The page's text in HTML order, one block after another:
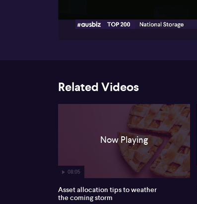
Related Videos
08:05
Now Playing
Asset allocation tips to weather
the coming storm